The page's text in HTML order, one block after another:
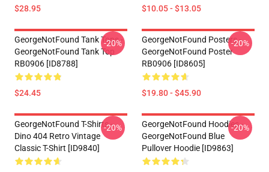
$28.95 $10.05 - $13.05
GeorgeNotFound Tank Tops -
GeorgeNotFound Tank Top
RB0906 [ID8788]
$24.45
-20%
GeorgeNotFound Posters -
GeorgeNotFound Poster
RB0906 [ID8605]
$19.80 - $45.90
-20%
GeorgeNotFound T-Shirts -
Dino 404 Retro Vintage
Classic T-Shirt [ID9840]
-20%
GeorgeNotFound Hoodies -
GeorgeNotFound Blue
Pullover Hoodie [ID9863]
-20%